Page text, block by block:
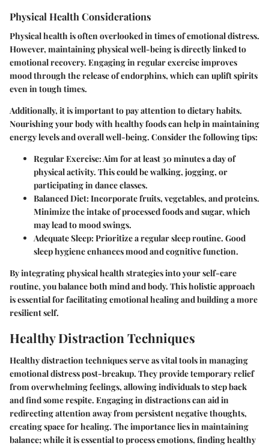
Physical Health Considerations
Physical health is often overlooked in times of emotional distress.
However, maintaining physical well-being is directly linked to
emotional recovery. Engaging in regular exercise improves
mood through the release of endorphins, which can uplift spirits
even in tough times.
Additionally, it is important to pay attention to dietary habits.
Nourishing your body with healthy foods can help in maintaining
energy levels and overall well-being. Consider the following tips:
Regular Exercise:Aim for at least 30 minutes a day of
physical activity. This could be walking, jogging, or
participating in dance classes.
Balanced Diet:Incorporate fruits, vegetables, and proteins.
Minimize the intake of processed foods and sugar, which
may lead to mood swings.
Adequate Sleep:Prioritize a regular sleep routine. Good
sleep hygiene enhances mood and cognitive function.
By integrating physical health strategies into your self-care
routine, you balance both mind and body. This holistic approach
is essential for facilitating emotional healing and building a more
resilient self.
Healthy Distraction Techniques
Healthy distraction techniques serve as vital tools in managing
emotional distress post-breakup. They provide temporary relief
from overwhelming feelings, allowing individuals to step back
and find some respite. Engaging in distractions can aid in
redirecting attention away from persistent negative thoughts,
creating space for healing. The importance lies in maintaining
balance; while it is essential to process emotions, finding healthy